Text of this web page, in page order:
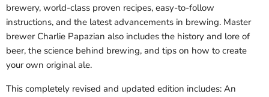
brewery, world-class proven recipes, easy-to-follow
instructions, and the latest advancements in brewing. Master
brewer Charlie Papazian also includes the history and lore of
beer, the science behind brewing, and tips on how to create
your own original ale.
This completely revised and updated edition includes: An